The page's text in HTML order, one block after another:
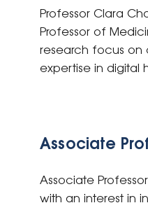
Professor Clara
Professor of
research focus on
expertise in digital
Associate
Associate
with an interest in